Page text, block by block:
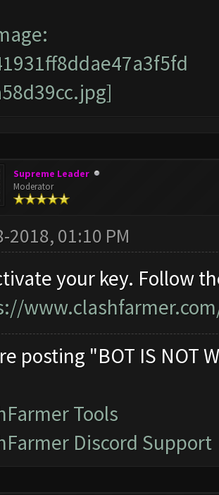
Supreme Leader
Moderator
2018, 01:10 PM
your key. Follow
posting "BOT IS NOT
Tools
Discord Support